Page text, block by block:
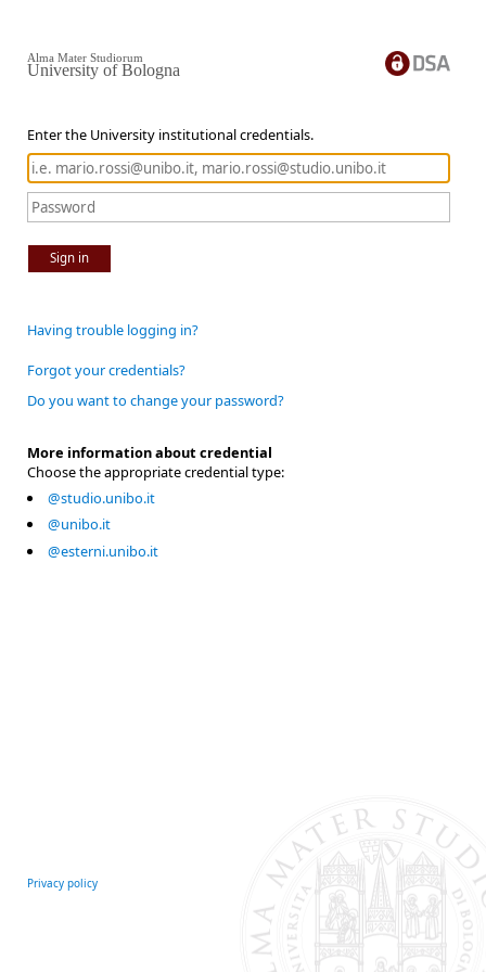
Enter the University institutional credentials.
Sign in
Alma Mater Studiorum
University of Bologna
Having trouble logging in?
Forgot your credentials?
Do you want to change your password?
More information about credential
Choose the appropriate credential type:
@studio.unibo.it
@unibo.it
@esterni.unibo.it
Privacy policy